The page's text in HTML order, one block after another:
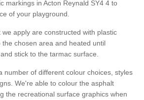
markings in Acton Reynald SY4 4 to
of your playground.
apply are constructed with plastic
chosen area and heated until
stick to the tarmac surface.
number of different colour choices, styles
We're able to colour the asphalt
the recreational surface graphics when